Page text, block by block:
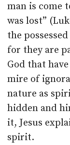
man is come
was lost”
the
for they are
God that
mire of
nature as
hidden and
it, Jesus
spirit.